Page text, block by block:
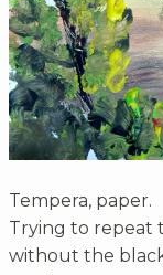
Tempera, paper.
Trying to repeat
without the